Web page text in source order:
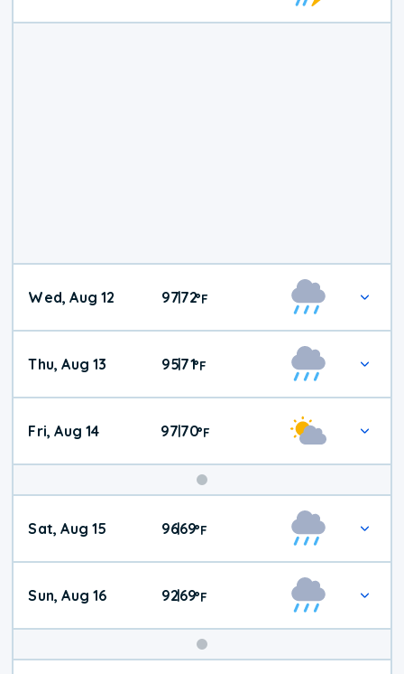
Wed, Aug 12 97|72°F
Thu, Aug 13 95|71°F
Fri, Aug 14 9770°F
Weekend
Weather
Sat, Aug 15 96|69°F
Sun, Aug 16 92|69°F